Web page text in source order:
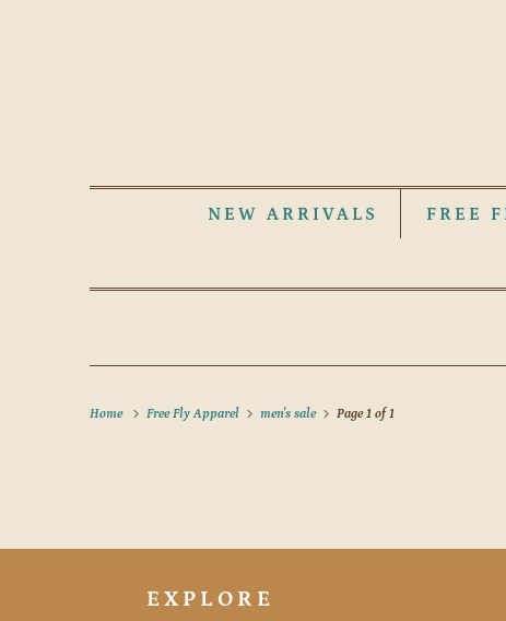
NEW ARRIVALS FREE
Home Free Fly Apparel men's sale Page 1 of 1
EXPLORE